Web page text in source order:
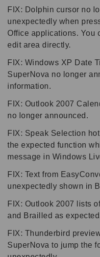
FIX: Dolphin cursor no
unexpectedly when
Office applications. You
edit area directly.
FIX: Windows XP Date
SuperNova no longer
information.
FIX: Outlook 2007
no longer announced.
FIX: Speak Selection
the expected function
message in Windows
FIX: Text from
unexpectedly shown in
FIX: Outlook 2007 lists
and Brailled as
FIX: Thunderbird
SuperNova to jump the